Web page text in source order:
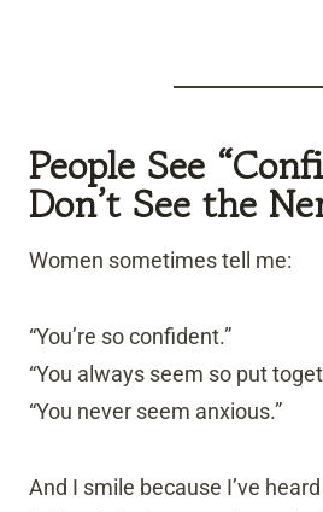
People See
Don’t See the
Women sometimes tell me:
“You’re so confident.”
“You always seem so put
“You never seem anxious.”
And I smile because I’ve